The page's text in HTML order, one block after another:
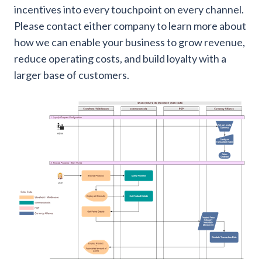
incentives into every touchpoint on every channel.
Please contact either company to learn more about
how we can enable your business to grow revenue,
reduce operating costs, and build loyalty with a
larger base of customers.